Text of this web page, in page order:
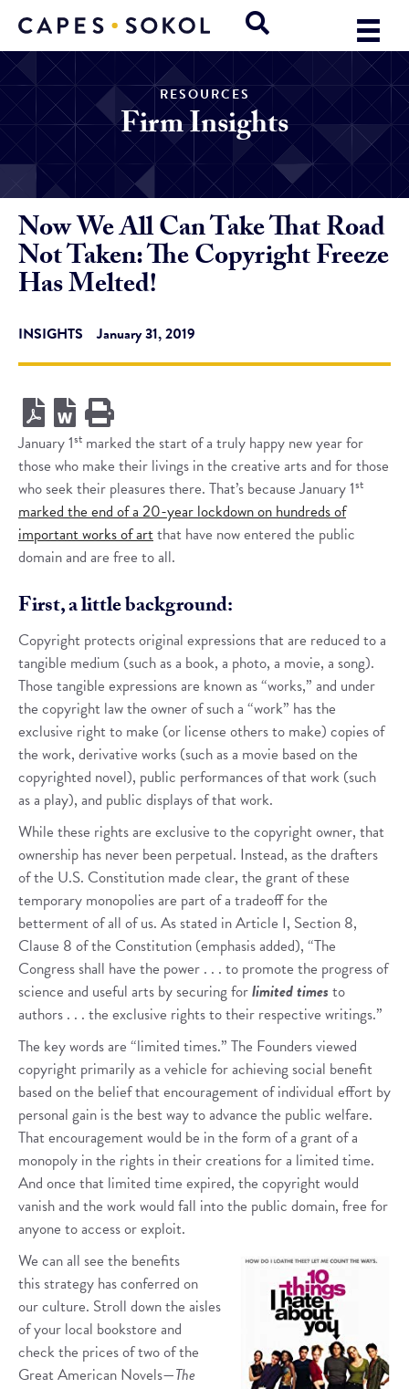
RESOURCES
Firm Insights
Now We All Can Take That Road
Not Taken: The Copyright Freeze
Has Melted!
INSIGHTS January 31, 2019
January 1st marked the start of a truly happy new year for
those who make their livings in the creative arts and for those
who seek their pleasures there. That’s because January 1st
marked the end of a 20-year lockdown on hundreds of
important works of artthat have now entered the public
domain and are free to all.
First, a little background:
Copyright protects original expressions that are reduced to a
tangible medium (such as a book, a photo, a movie, a song).
Those tangible expressions are known as “works,” and under
the copyright law the owner of such a “work” has the
exclusive right to make (or license others to make) copies of
the work, derivative works (such as a movie based on the
copyrighted novel), public performances of that work (such
as a play), and public displays of that work.
While these rights are exclusive to the copyright owner, that
ownership has never been perpetual. Instead, as the drafters
of the U.S. Constitution made clear, the grant of these
temporary monopolies are part of a tradeoff for the
betterment of all of us. As stated in Article I, Section 8,
Clause 8 of the Constitution (emphasis added), “The
Congress shall have the power . . . to promote the progress of
science and useful arts by securing forlimited times to
authors . . . the exclusive rights to their respective writings.”
The key words are “limited times.” The Founders viewed
copyright primarily as a vehicle for achieving social benefit
based on the belief that encouragement of individual effort by
personal gain is the best way to advance the public welfare.
That encouragement would be in the form of a grant of a
monopoly in the rights in their creations for a limited time.
And once that limited time expired, the copyright would
vanish and the work would fall into the public domain, free for
anyone to access or exploit.
We can all see the benefits
this strategy has conferred on
our culture. Stroll down the aisles
of your local bookstore and
check the prices of two of the
Great American Novels—The